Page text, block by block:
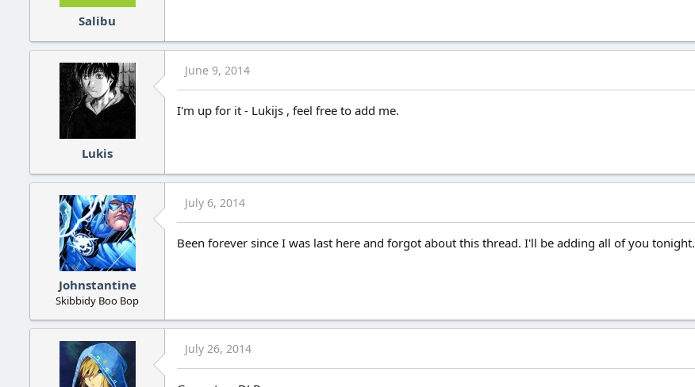
Salibu
Lukis
June 9, 2014
I'm up for it - Lukijs , feel free to add me.
Johnstantine
Skibbidy Boo Bop
July 6, 2014
Been forever since I was last here and forgot about this thread. I'll be adding all of you tonight.
July 26, 2014